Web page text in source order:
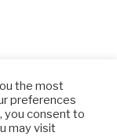
the most
preferences
you consent to
may visit